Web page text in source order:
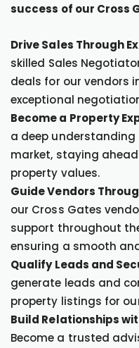
success of our Cross
Drive Sales Through
skilled Sales
deals for our vendors
exceptional
Become a Property
a deep
market, staying
property values.
Guide Vendors
our Cross Gates
support throughout
ensuring a smooth
Qualify Leads and
generate leads and
property listings for
Build Relationships
Become a trusted